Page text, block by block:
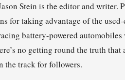
Stein is the editor and writer.
for taking advantage of the
battery-powered
no getting round the truth
the track for followers.